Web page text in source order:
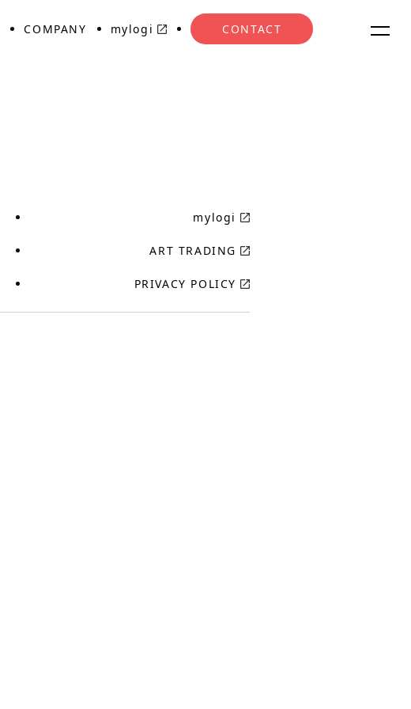
COMPANY mylogi CONTACT
mylogi
ART TRADING
PRIVACY POLICY